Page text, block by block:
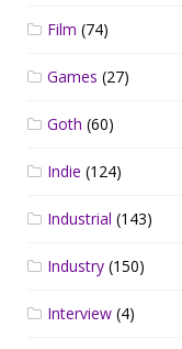
Film (74)
Games (27)
Goth (60)
Indie (124)
Industrial (143)
Industry (150)
Interview (4)